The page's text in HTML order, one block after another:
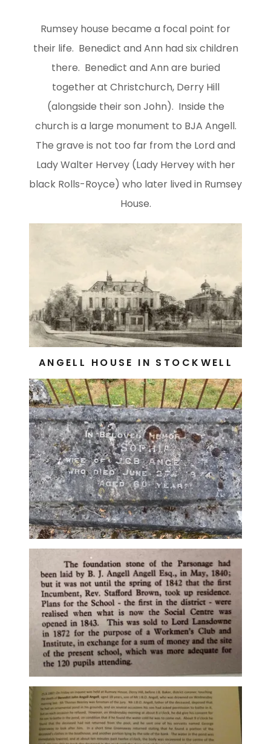
Rumsey house became a focal point for
their life. Benedict and Ann had six children
there. Benedict and Ann are buried
together at Christchurch, Derry Hill
(alongside their son John). Inside the
church is a large monument to BJA Angell.
The grave is not too far from the Lord and
Lady Walter Hervey (Lady Hervey with her
black Rolls-Royce) who later lived in Rumsey
House.
ANGELL HOUSE IN STOCKWELL